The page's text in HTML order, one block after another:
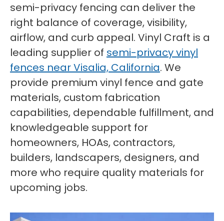
semi-privacy fencing can deliver the
right balance of coverage, visibility,
airflow, and curb appeal. Vinyl Craft is a
leading supplier of semi-privacy vinyl
fences near Visalia, California. We
provide premium vinyl fence and gate
materials, custom fabrication
capabilities, dependable fulfillment, and
knowledgeable support for
homeowners, HOAs, contractors,
builders, landscapers, designers, and
more who require quality materials for
upcoming jobs.